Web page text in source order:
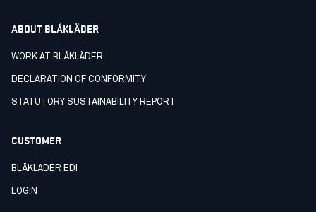
ABOUT BLÅKLÄDER
WORK AT BLÅKLÄDER
DECLARATION OF CONFORMITY
STATUTORY SUSTAINABILITY REPORT
CUSTOMER
BLÅKLÄDER EDI
LOGIN